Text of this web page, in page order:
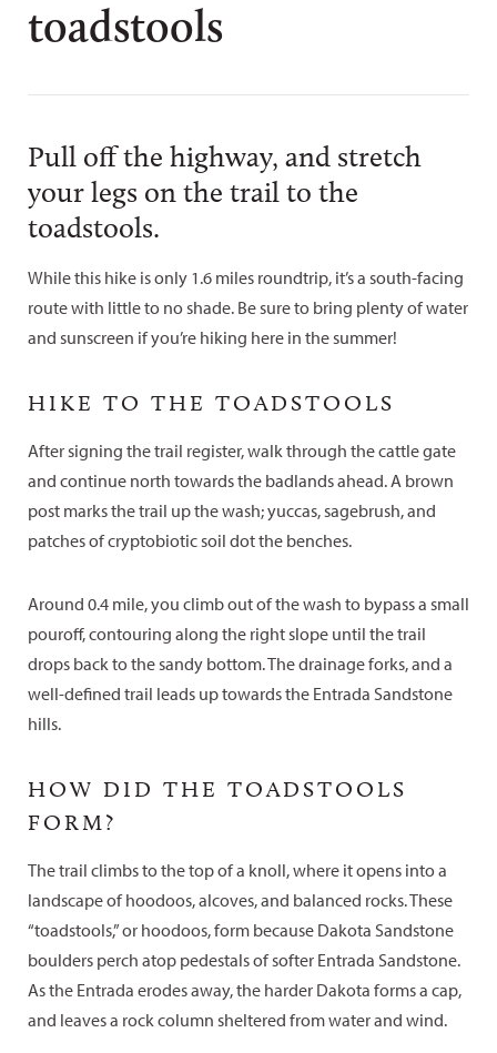
toadstools
Pull off the highway, and stretch
your legs on the trail to the
toadstools.
While this hike is only 1.6 miles roundtrip, it’s a south-facing
route with little to no shade. Be sure to bring plenty of water
and sunscreen if you’re hiking here in the summer!
HIKE TO THE TOADSTOOLS
After signing the trail register, walk through the cattle gate
and continue north towards the badlands ahead. A brown
post marks the trail up the wash; yuccas, sagebrush, and
patches of cryptobiotic soil dot the benches.
Around 0.4 mile, you climb out of the wash to bypass a small
pouroff, contouring along the right slope until the trail
drops back to the sandy bottom. The drainage forks, and a
well-defined trail leads up towards the Entrada Sandstone
hills.
HOW DID THE TOADSTOOLS
FORM?
The trail climbs to the top of a knoll, where it opens into a
landscape of hoodoos, alcoves, and balanced rocks. These
“toadstools,” or hoodoos, form because Dakota Sandstone
boulders perch atop pedestals of softer Entrada Sandstone.
As the Entrada erodes away, the harder Dakota forms a cap,
and leaves a rock column sheltered from water and wind.